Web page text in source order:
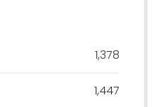
1,378
1,447